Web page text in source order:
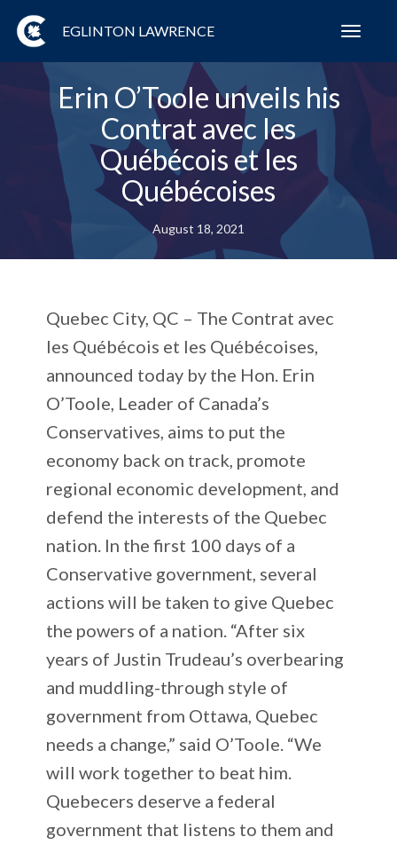
EGLINTON LAWRENCE
Erin O’Toole unveils his
Contrat avec les
Québécois et les
Québécoises
August 18, 2021
Quebec City, QC – The Contrat avec
les Québécois et les Québécoises,
announced today by the Hon. Erin
O’Toole, Leader of Canada’s
Conservatives, aims to put the
economy back on track, promote
regional economic development, and
defend the interests of the Quebec
nation. In the first 100 days of a
Conservative government, several
actions will be taken to give Quebec
the powers of a nation. “After six
years of Justin Trudeau’s overbearing
and muddling-through style of
government from Ottawa, Quebec
needs a change,” said O’Toole. “We
will work together to beat him.
Quebecers deserve a federal
government that listens to them and